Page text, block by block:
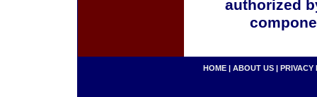
authorized
HOME | ABOUT US | PRIVACY